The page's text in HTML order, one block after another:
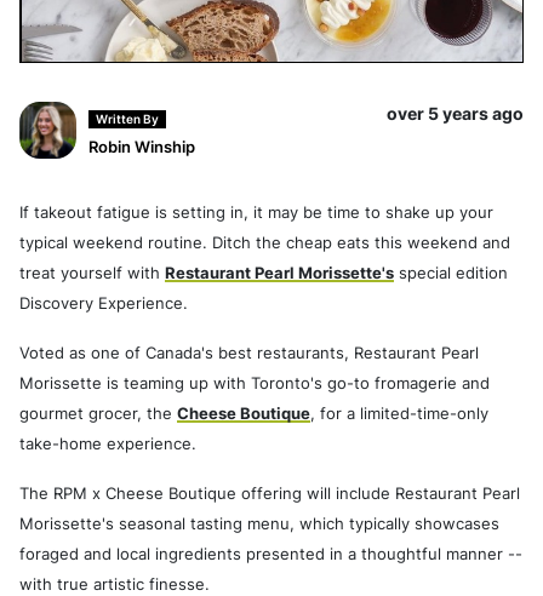
Written By
Robin Winship
over 5 years ago
If takeout fatigue is setting in, it may be time to shake up your
typical weekend routine. Ditch the cheap eats this weekend and
treat yourself with Restaurant Pearl Morissette's special edition
Discovery Experience.
Voted as one of Canada's best restaurants, Restaurant Pearl
Morissette is teaming up with Toronto's go-to fromagerie and
gourmet grocer, the Cheese Boutique, for a limited-time-only
take-home experience.
The RPM x Cheese Boutique offering will include Restaurant Pearl
Morissette's seasonal tasting menu, which typically showcases
foraged and local ingredients presented in a thoughtful manner --
with true artistic finesse.